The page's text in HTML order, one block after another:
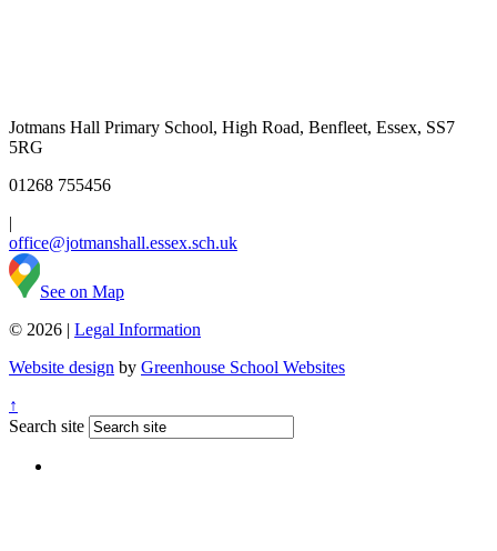
Jotmans Hall Primary School, High Road, Benfleet, Essex, SS7
5RG
01268 755456
|
office@jotmanshall.essex.sch.uk
See on Map
© 2026 | Legal Information
Website design by Greenhouse School Websites
↑
Search site